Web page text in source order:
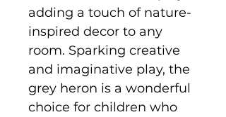
adding a touch of nature-
inspired decor to any
room. Sparking creative
and imaginative play, the
grey heron is a wonderful
choice for children who